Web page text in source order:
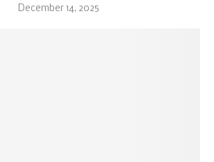
December 14, 2025